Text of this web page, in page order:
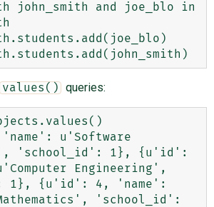
john_smith and joe_blo in
values() queries:
u'Software
'school_id': 1}, {u'id':
Engineering',
1}, {u'id': 4, 'name':
'school_id':